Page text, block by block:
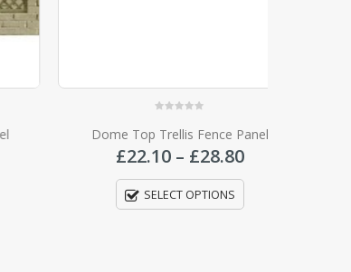
Dome Top Trellis Fence Panel
22.10 –£28.80Price
range:
£22.10
through
SELECT OPTIONS